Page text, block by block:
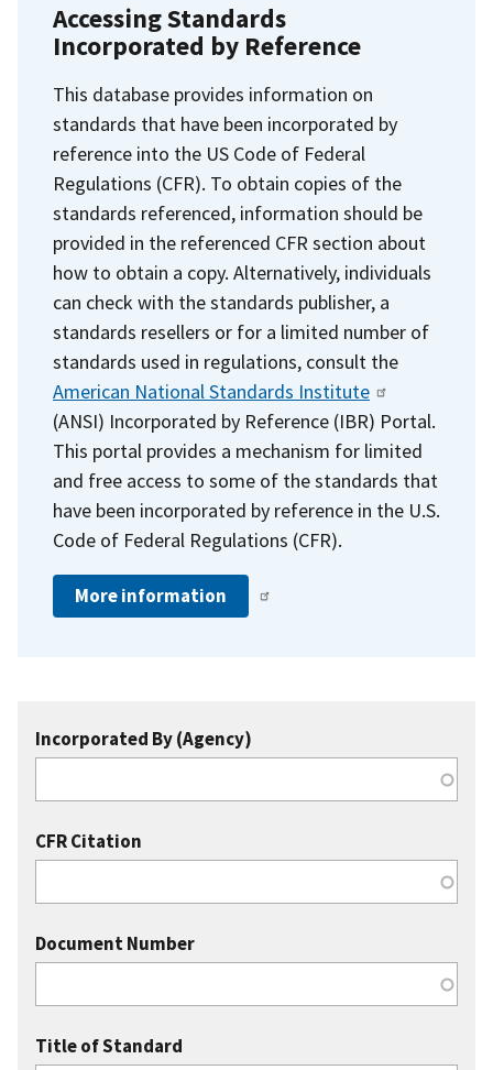
Accessing Standards
Incorporated by Reference
This database provides information on
standards that have been incorporated by
reference into the US Code of Federal
Regulations (CFR). To obtain copies of the
standards referenced, information should be
provided in the referenced CFR section about
how to obtain a copy. Alternatively, individuals
can check with the standards publisher, a
standards resellers or for a limited number of
standards used in regulations, consult the
American National Standards Institute
(ANSI) Incorporated by Reference (IBR) Portal.
This portal provides a mechanism for limited
and free access to some of the standards that
have been incorporated by reference in the U.S.
Code of Federal Regulations (CFR).
More information
Incorporated By (Agency)
CFR Citation
Document Number
Title of Standard